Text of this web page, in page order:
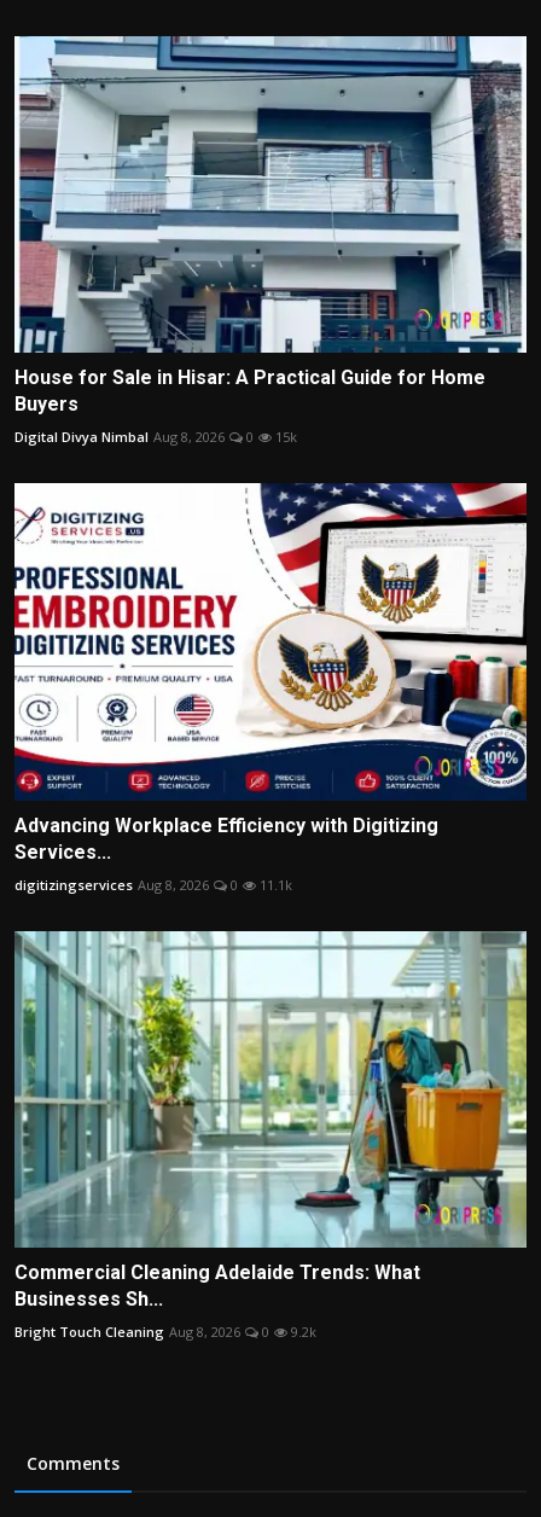
House for Sale in Hisar: A Practical Guide for Home
Buyers
Digital Divya Nimbal Aug 8, 2026 0 15k
Advancing Workplace Efficiency with Digitizing
Services...
digitizingservices Aug 8, 2026 0 11.1k
Commercial Cleaning Adelaide Trends: What
Businesses Sh...
Bright Touch Cleaning Aug 8, 2026 0 9.2k
Comments